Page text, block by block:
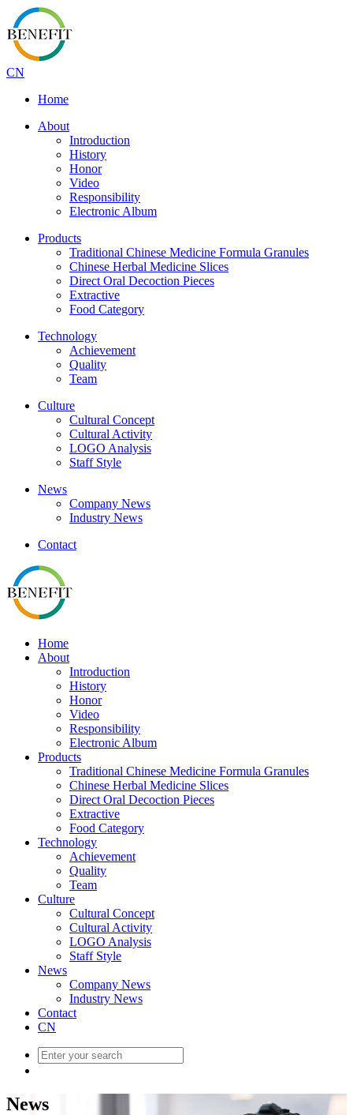
CN
Home
About
Introduction
History
Honor
Video
Responsibility
Electronic Album
Products
Traditional Chinese Medicine Formula Granules
Chinese Herbal Medicine Slices
Direct Oral Decoction Pieces
Extractive
Food Category
Technology
Achievement
Quality
Team
Culture
Cultural Concept
Cultural Activity
LOGO Analysis
Staff Style
News
Company News
Industry News
Contact
Home
About
Introduction
History
Honor
Video
Responsibility
Electronic Album
Products
Traditional Chinese Medicine Formula Granules
Chinese Herbal Medicine Slices
Direct Oral Decoction Pieces
Extractive
Food Category
Technology
Achievement
Quality
Team
Culture
Cultural Concept
Cultural Activity
LOGO Analysis
Staff Style
News
Company News
Industry News
Contact
CN
News